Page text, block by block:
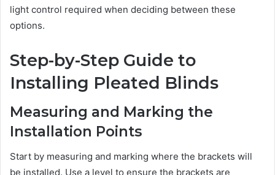
light control required when deciding between these
options.
Step-by-Step Guide to
Installing Pleated Blinds
Measuring and Marking the
Installation Points
Start by measuring and marking where the brackets will
be installed. Use a level to ensure the brackets are